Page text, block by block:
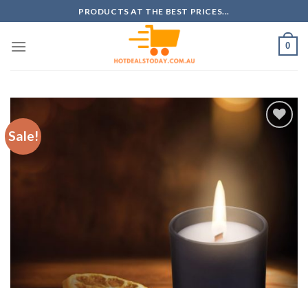
to
content
PRODUCTS AT THE BEST PRICES...
0
Sale!